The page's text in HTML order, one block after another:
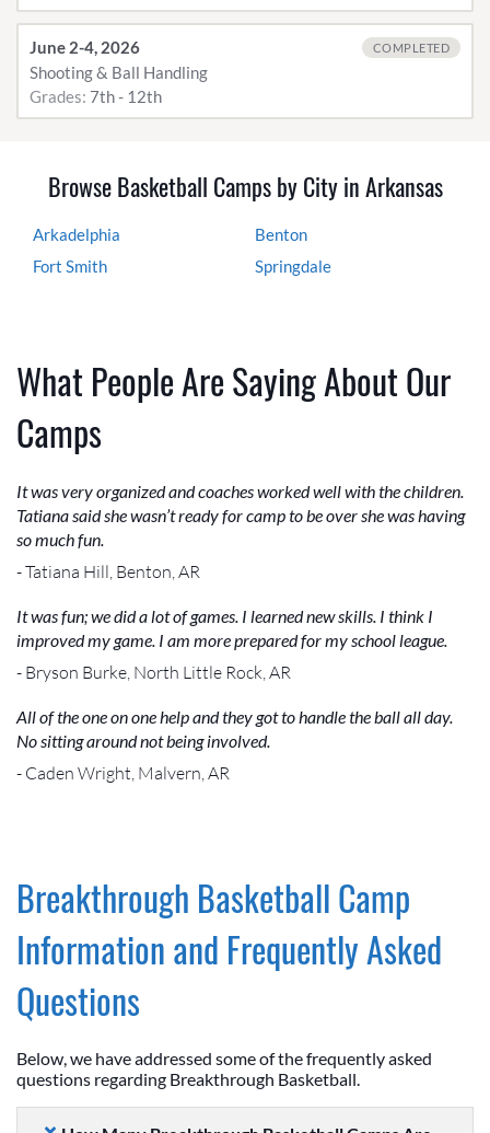
June 2-4, 2026
Shooting & Ball Handling
Grades: 7th - 12th
COMPLETED
Browse Basketball Camps by City in Arkansas
Arkadelphia
Benton
Fort Smith
Springdale
What People Are Saying About Our
Camps
It was very organized and coaches worked well with the children.
Tatiana said she wasn’t ready for camp to be over she was having
so much fun.
- Tatiana Hill, Benton, AR
It was fun; we did a lot of games. I learned new skills. I think I
improved my game. I am more prepared for my school league.
- Bryson Burke, North Little Rock, AR
All of the one on one help and they got to handle the ball all day.
No sitting around not being involved.
- Caden Wright, Malvern, AR
Breakthrough Basketball Camp
Information and Frequently Asked
Questions
Below, we have addressed some of the frequently asked
questions regarding Breakthrough Basketball.